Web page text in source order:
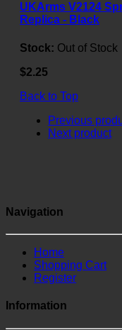
UKArms V2124
Replica - Black
Stock: Out of Stock
$2.25
Back to Top
Previous
Next product
Navigation
Home
Shopping Cart
Register
Information